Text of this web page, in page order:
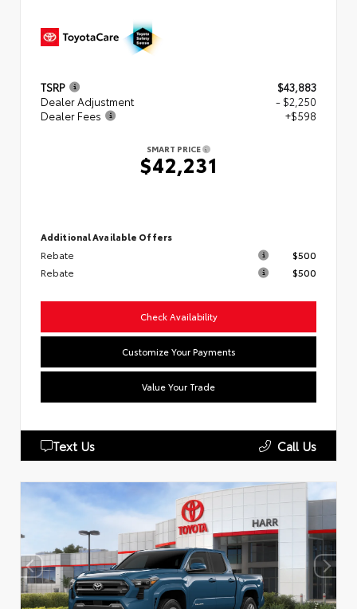
TSRP
$43,883
Dealer Adjustment
- $2,250
Dealer Fees
+$598
SMART PRICE
$42,231
Additional Available Offers
Rebate
$500
Rebate
$500
Check Availability
Customize Your Payments
Value Your Trade
Text Us Call Us